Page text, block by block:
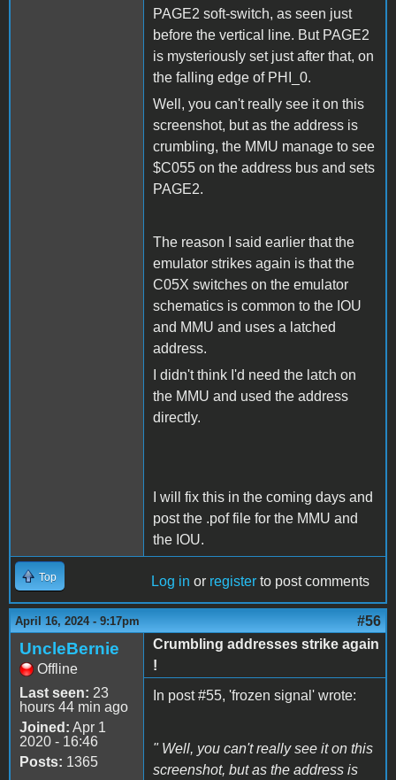
PAGE2 soft-switch, as seen just
before the vertical line. But PAGE2
is mysteriously set just after that, on
the falling edge of PHI_0.
Well, you can't really see it on this
screenshot, but as the address is
crumbling, the MMU manage to see
$C055 on the address bus and sets
PAGE2.
The reason I said earlier that the
emulator strikes again is that the
C05X switches on the emulator
schematics is common to the IOU
and MMU and uses a latched
address.
I didn't think I'd need the latch on
the MMU and used the address
directly.
I will fix this in the coming days and
post the .pof file for the MMU and
the IOU.
Top Log in or register to post comments
April 16, 2024 - 9:17pm #56
UncleBernie
Offline
Last seen: 23
hours 44 min ago
Joined: Apr 1
2020 - 16:46
Posts: 1365
Crumbling addresses strike again
!
In post #55, 'frozen signal' wrote:
" Well, you can't really see it on this
screenshot, but as the address is